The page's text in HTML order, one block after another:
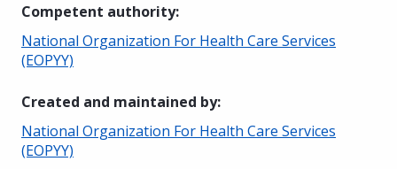
Competent authority:
National Organization For Health Care Services
(EOPYY)
Created and maintained by:
National Organization For Health Care Services
(EOPYY)